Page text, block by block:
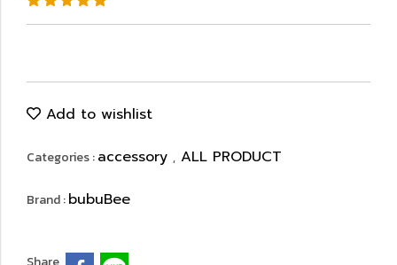
Add to wishlist
Categories :accessory , ALL PRODUCT
Brand :bubuBee